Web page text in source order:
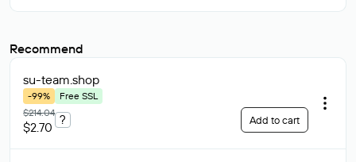
Recommend
su-team.shop
-99%
Free SSL
$214.04
$2.70
? Add to cart